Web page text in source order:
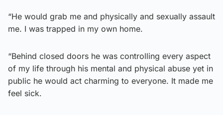
“He would grab me and physically and sexually assault
me. I was trapped in my own home.
“Behind closed doors he was controlling every aspect
of my life through his mental and physical abuse yet in
public he would act charming to everyone. It made me
feel sick.